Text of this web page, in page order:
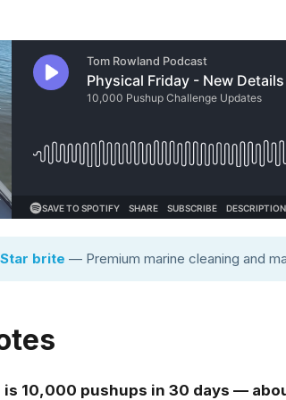
Star brite — Premium marine cleaning and
10,000 pushups in 30 days —